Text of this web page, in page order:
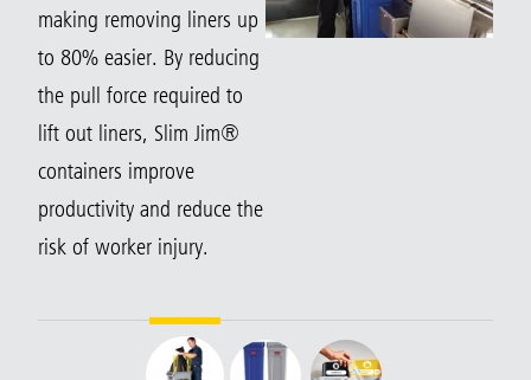
making removing liners up
to 80% easier. By reducing
the pull force required to
lift out liners, Slim Jim®
containers improve
productivity and reduce the
risk of worker injury.